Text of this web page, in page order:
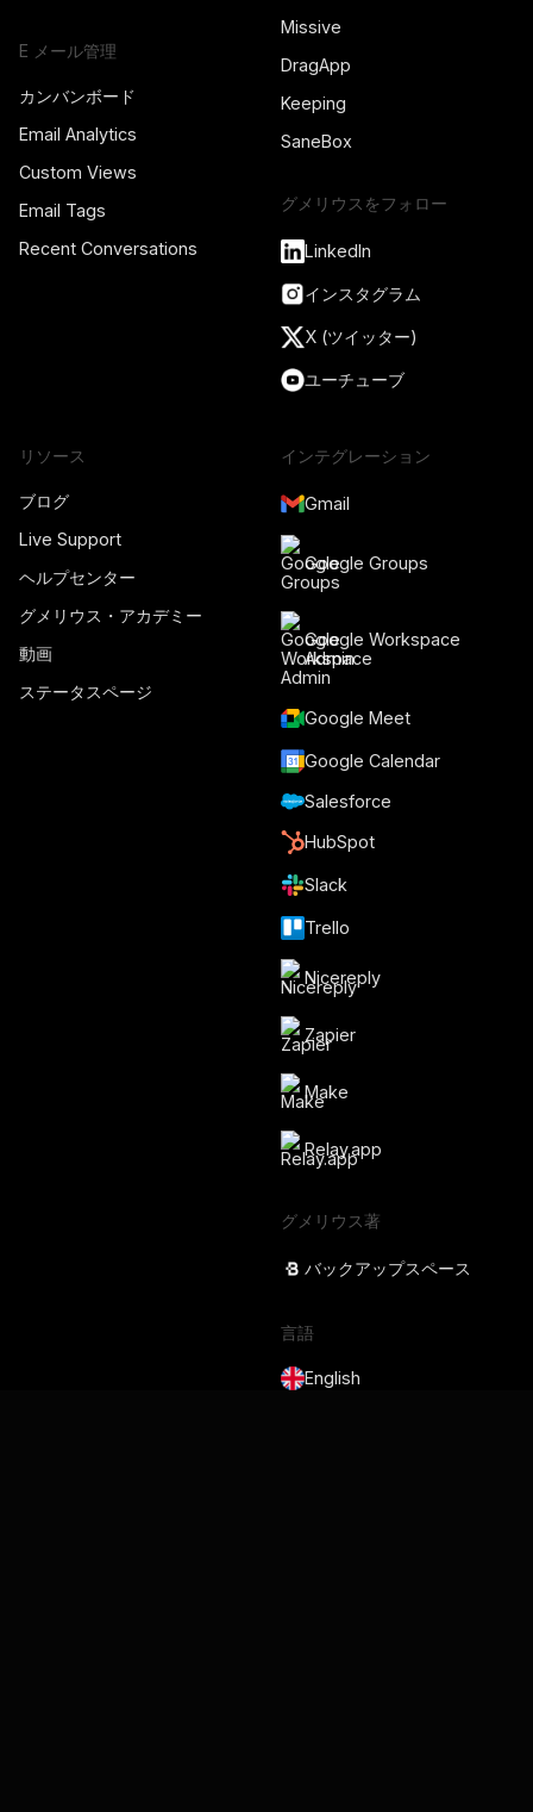
E メール管理
カンバンボード
Email Analytics
Custom Views
Email Tags
Recent Conversations
Missive
DragApp
Keeping
SaneBox
グメリウスをフォロー
LinkedIn
インスタグラム
X (ツイッター)
ユーチューブ
リソース
ブログ
Live Support
ヘルプセンター
グメリウス・アカデミー
動画
ステータスページ
インテグレーション
Gmail
Google Groups
Google Workspace
Admin
Google Meet
Google Calendar
Salesforce
HubSpot
Slack
Trello
Nicereply
Zapier
Make
Relay.app
グメリウス著
バックアップスペース
言語
English